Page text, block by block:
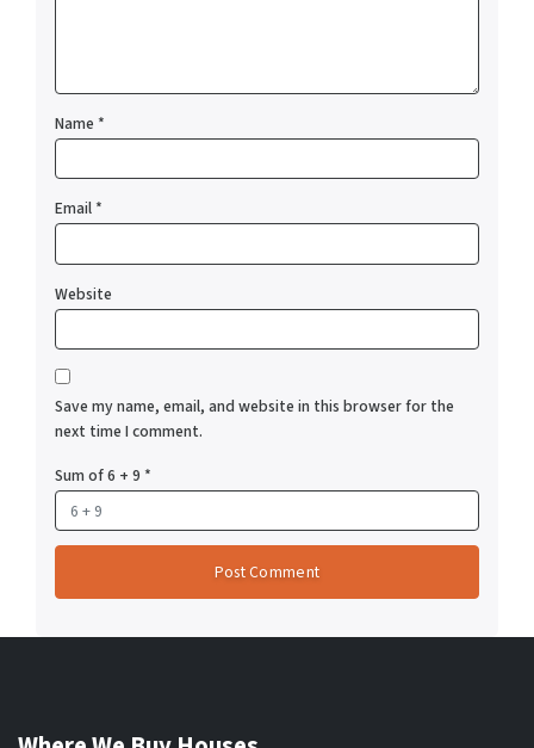
Name *
Email*
Website
Save my name, email, and website in this browser for the
next time I comment.
Sum of 6 + 9 *